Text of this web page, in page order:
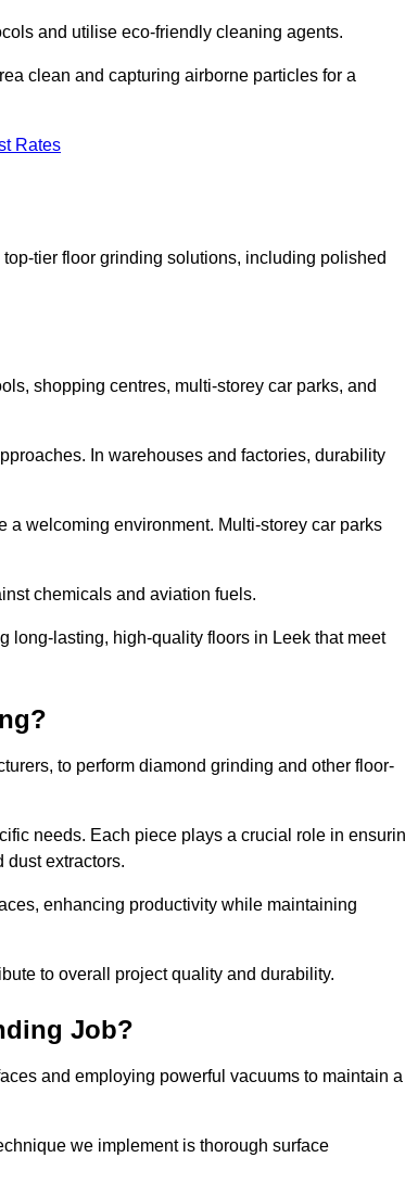
and utilise eco-friendly cleaning agents.
clean and capturing airborne particles for a
Rates
tier floor grinding solutions, including polished
shopping centres, multi-storey car parks, and
In warehouses and factories, durability
welcoming environment. Multi-storey car parks
chemicals and aviation fuels.
long-lasting, high-quality floors in Leek that meet
to perform diamond grinding and other floor-
needs. Each piece plays a crucial role in
dust extractors.
enhancing productivity while maintaining
to overall project quality and durability.
Job?
and employing powerful vacuums to maintain a
we implement is thorough surface